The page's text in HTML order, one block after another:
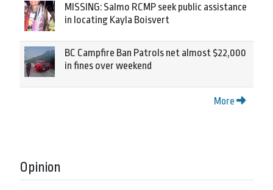
MISSING: Salmo RCMP seek public assistance
in locating Kayla Boisvert
BC Campfire Ban Patrols net almost $22,000
in fines over weekend
More
Opinion